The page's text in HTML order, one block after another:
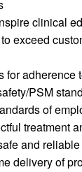
clinical
exceed
for adherence
PSM
of
treatment
and
delivery of